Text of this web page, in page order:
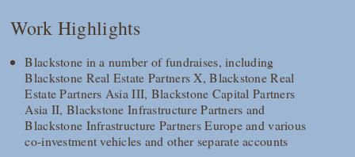
Work Highlights
Blackstone in a number of fundraises, including
Blackstone Real Estate Partners X, Blackstone Real
Estate Partners Asia III, Blackstone Capital Partners
Asia II, Blackstone Infrastructure Partners and
Blackstone Infrastructure Partners Europe and various
co-investment vehicles and other separate accounts